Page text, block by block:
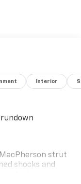
Interior
strut
shocks and